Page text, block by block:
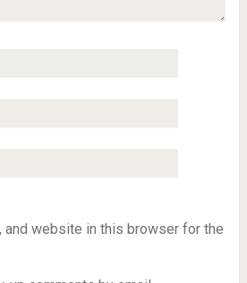
and website in this browser for the